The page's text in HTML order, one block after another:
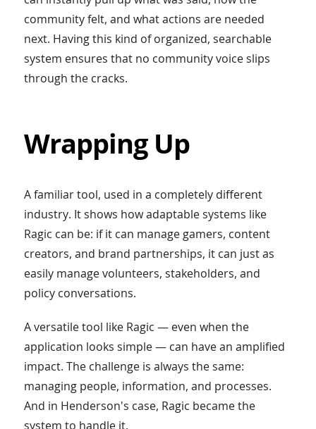
community felt, and what actions are needed
next. Having this kind of organized, searchable
system ensures that no community voice slips
through the cracks.
Wrapping Up
A familiar tool, used in a completely different
industry. It shows how adaptable systems like
Ragic can be: if it can manage gamers, content
creators, and brand partnerships, it can just as
easily manage volunteers, stakeholders, and
policy conversations.
A versatile tool like Ragic — even when the
application looks simple — can have an amplified
impact. The challenge is always the same:
managing people, information, and processes.
And in Henderson's case, Ragic became the
system to handle it.